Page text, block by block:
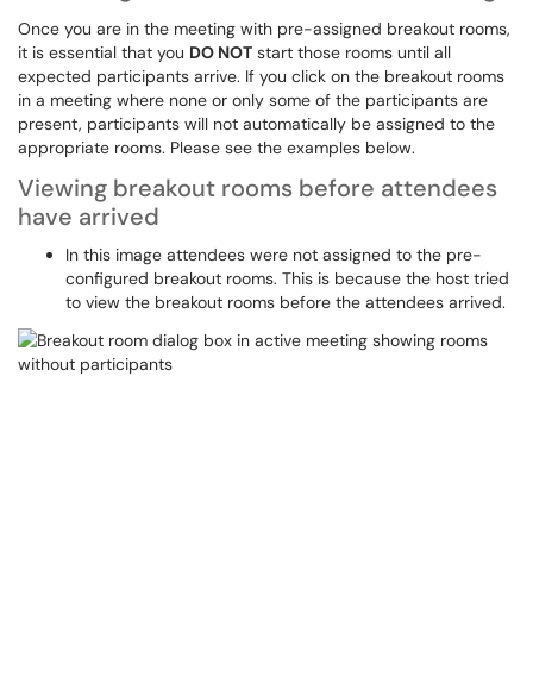
Once you are in the meeting with pre-assigned breakout rooms,
it is essential that you DO NOT start those rooms until all
expected participants arrive. If you click on the breakout rooms
in a meeting where none or only some of the participants are
present, participants will not automatically be assigned to the
appropriate rooms. Please see the examples below.
Viewing breakout rooms before attendees
have arrived
In this image attendees were not assigned to the pre-
configured breakout rooms. This is because the host tried
to view the breakout rooms before the attendees arrived.